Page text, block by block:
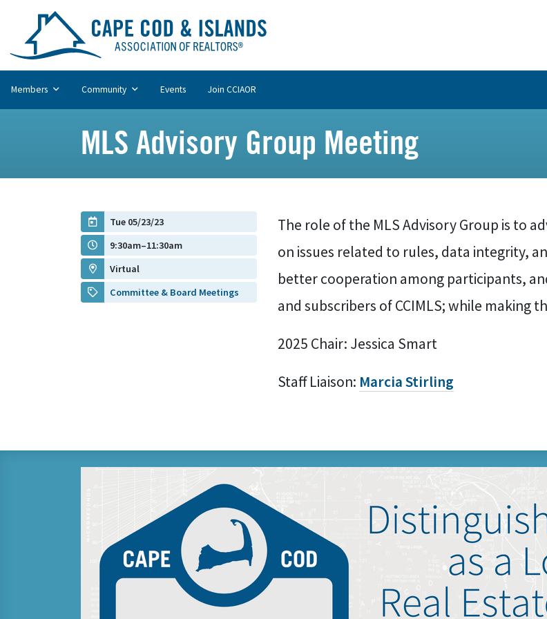
Members Community Events Join CCIAOR
MLS Advisory Group Meeting
The role of the MLS Advisory Group is to
on issues related to rules, data integrity,
better cooperation among participants,
and subscribers of CCIMLS; while making
2025 Chair: Jessica Smart
Staff Liaison: Marcia Stirling
Tue 05/23/23
9:30am–11:30am
Virtual
Committee & Board Meetings